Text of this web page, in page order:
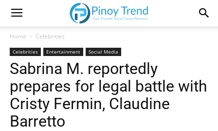
Home Celebrities
Celebrities Entertainment Social Media
Sabrina M. reportedly
prepares for legal battle with
Cristy Fermin, Claudine
Barretto